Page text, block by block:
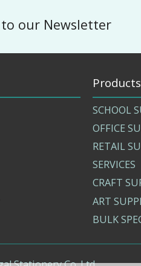
to our Newsletter
Products
SCHOOL
OFFICE
RETAIL
SERVICES
CRAFT
ART
BULK